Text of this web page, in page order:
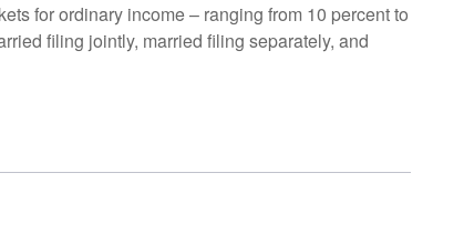
for ordinary income – ranging from 10 percent to
filing jointly, married filing separately, and